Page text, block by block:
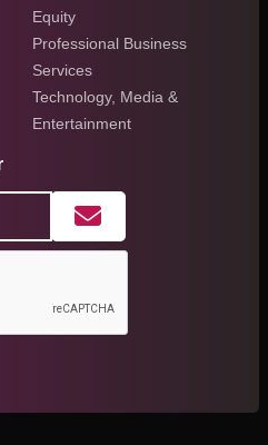
Equity
Professional Business
Services
Technology, Media &
Entertainment